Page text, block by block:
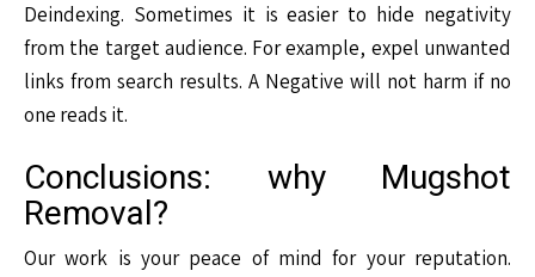
Deindexing. Sometimes it is easier to hide negativity
from the target audience. For example, expel unwanted
links from search results. A Negative will not harm if no
one reads it.
Conclusions: why Mugshot
Removal?
Our work is your peace of mind for your reputation.